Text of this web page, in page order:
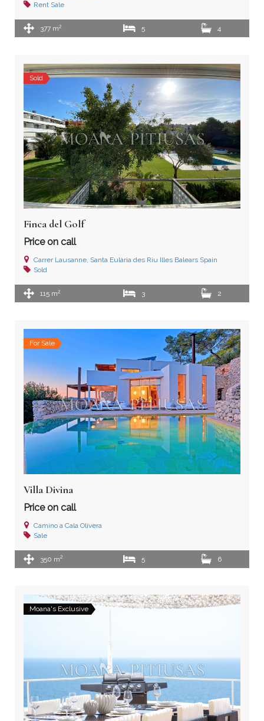
Rent Sale
377 m2 5 4
Sold
Finca del Golf
Price on call
Carrer Lausanne, Santa Eulària des Riu Illes Balears Spain
Sold
115 m2 3 2
For Sale
Villa Divina
Price on call
Camino a Cala Olivera
Sale
350 m2 5 6
Moana's Exclusive